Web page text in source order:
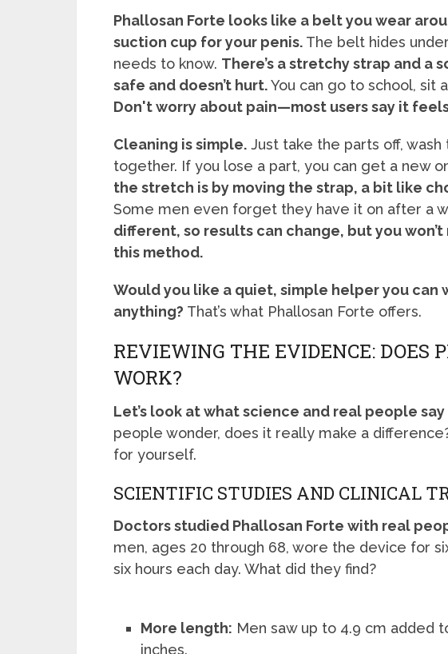
Phallosan Forte looks like a belt you wear
suction cup for your penis. The belt hides
needs to know. There’s a stretchy strap and a
safe and doesn’t hurt.You can go to school, sit
Don't worry about pain—most users say it
Cleaning is simple. Just take the parts off,
together. If you lose a part, you can get a new
the stretch is by moving the strap, a bit like
Some men even forget they have it on after a
different, so results can change, but you
this method.
Would you like a quiet, simple helper you can
anything? That’s what Phallosan Forte offers.
REVIEWING THE EVIDENCE: DOES
WORK?
Let’s look at what science and real people
people wonder, does it really make a
for yourself.
SCIENTIFIC STUDIES AND CLINICAL
Doctors studied Phallosan Forte with real
men, ages 20 through 68, wore the device for
six hours each day. What did they find?
More length: Men saw up to 4.9 cm added
inches.